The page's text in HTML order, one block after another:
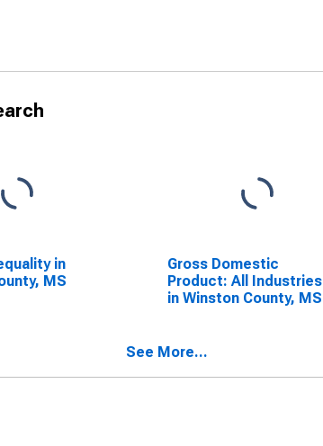
in
MS
Gross Domestic
Product: All Industries
in Winston County, MS
See More...